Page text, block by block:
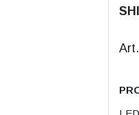
Art.